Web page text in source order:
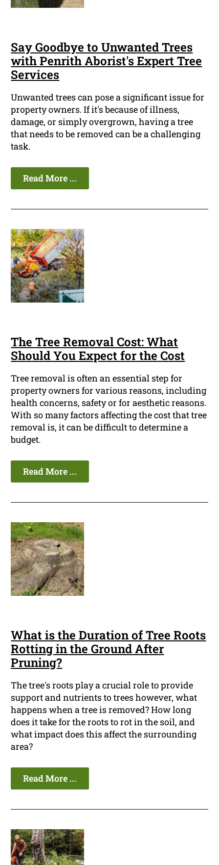
Say Goodbye to Unwanted Trees
with Penrith Aborist's Expert Tree
Services
Unwanted trees can pose a significant issue for
property owners. If it's because of illness,
damage, or simply overgrown, having a tree
that needs to be removed can be a challenging
task.
Read More ...
The Tree Removal Cost: What
Should You Expect for the Cost
Tree removal is often an essential step for
property owners for various reasons, including
health concerns, safety or for aesthetic reasons.
With so many factors affecting the cost that tree
removal is, it can be difficult to determine a
budget.
Read More ...
What is the Duration of Tree Roots
Rotting in the Ground After
Pruning?
The tree's roots play a crucial role to provide
support and nutrients to trees however, what
happens when a tree is removed? How long
does it take for the roots to rot in the soil, and
what impact does this affect the surrounding
area?
Read More ...